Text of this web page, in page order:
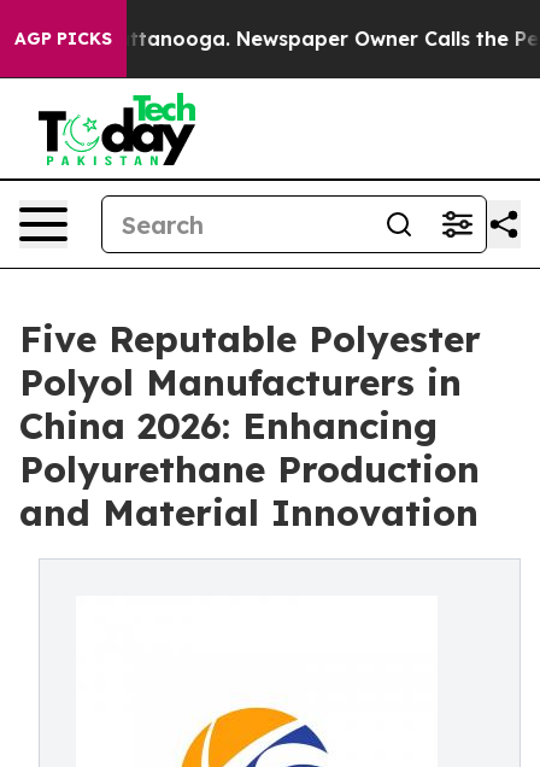
AGP PICKS
Chattanooga. Newspaper Owner Calls the People
Five Reputable Polyester
Polyol Manufacturers in
China 2026: Enhancing
Polyurethane Production
and Material Innovation